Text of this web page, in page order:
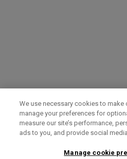
Term of Use Privacy Policy
We use necessary cookies to make
manage your preferences for
measure our site’s performance,
ads to you, and provide social
Manage cookie